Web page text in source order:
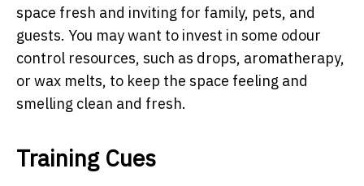
space fresh and inviting for family, pets, and
guests. You may want to invest in some odour
control resources, such as drops, aromatherapy,
or wax melts, to keep the space feeling and
smelling clean and fresh.
Training Cues